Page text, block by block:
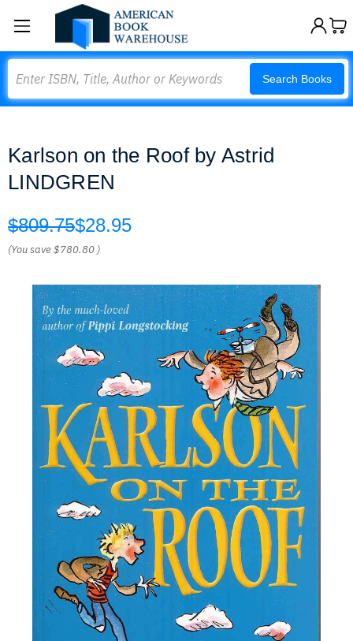
Search Books
Karlson on the Roof by Astrid
LINDGREN
$809.75$28.95
(You save$780.80 )